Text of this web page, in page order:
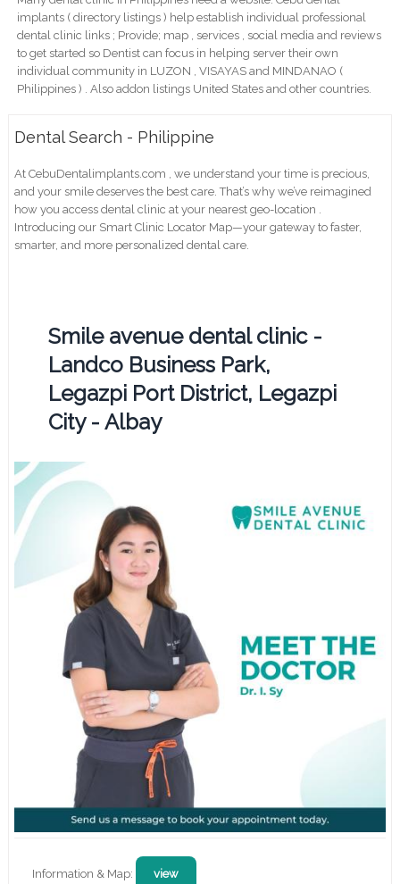
implants ( directory listings ) help establish individual professional
dental clinic links ; Provide; map , services , social media and reviews
to get started so Dentist can focus in helping server their own
individual community in LUZON , VISAYAS and MINDANAO (
Philippines ) . Also addon listings United States and other countries.
Dental Search - Philippine
At CebuDentalimplants.com , we understand your time is precious,
and your smile deserves the best care. That’s why we’ve reimagined
how you access dental clinic at your nearest geo-location .
Introducing our Smart Clinic Locator Map—your gateway to faster,
smarter, and more personalized dental care.
Smile avenue dental clinic -
Landco Business Park,
Legazpi Port District, Legazpi
City - Albay
Information & Map: view